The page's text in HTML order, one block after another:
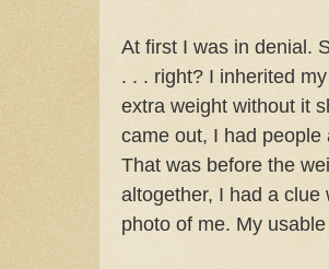
At first I was in denial.
. . . right? I inherited
extra weight without it
came out, I had
That was before the
altogether, I had a
photo of me. My